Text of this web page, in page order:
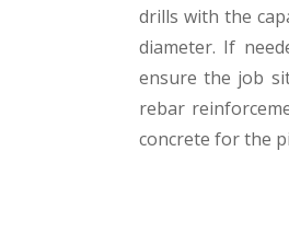
drills with the
diameter. If
ensure the job
rebar
concrete for the